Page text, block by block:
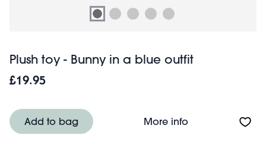
Plush toy - Bunny in a blue outfit
£19.95
Add to bag More infoAbout Plush toy